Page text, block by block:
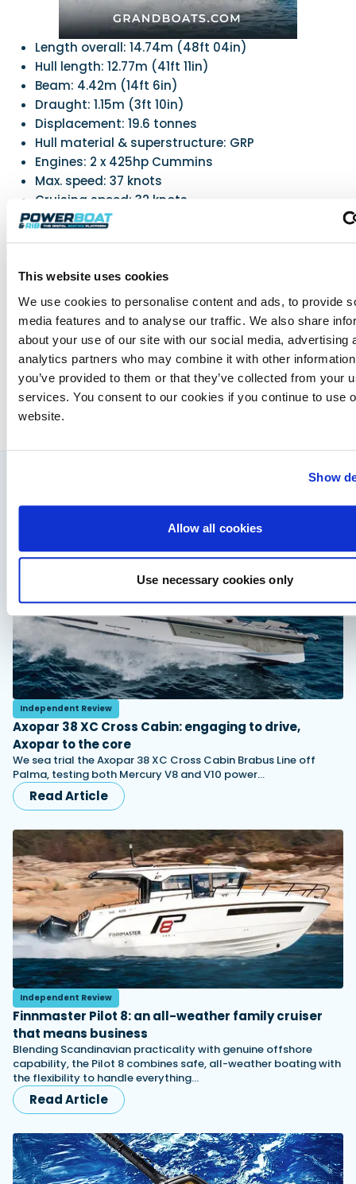
This website uses cookies
We use cookies to personalise content and ads, to provide
media features and to analyse our traffic. We also share
about your use of our site with our social media, advertising
analytics partners who may combine it with other
you’ve provided to them or that they’ve collected from your
services. You consent to our cookies if you continue to use
website.
Show
Allow all cookies
Use necessary cookies only
Length overall: 14.74m (48ft 04in)
Hull length: 12.77m (41ft 11in)
Beam: 4.42m (14ft 6in)
Draught: 1.15m (3ft 10in)
Displacement: 19.6 tonnes
Hull material & superstructure: GRP
Engines: 2 x 425hp Cummins
Max. speed: 37 knots
Cruising speed: 32 knots
Fuel capacity: 1930L
Powerboat & RIB
This content was created by the Powerboat & RIB
editorial team.
About PBR Team
You might also like
Independent Review
Axopar 38 XC Cross Cabin: engaging to drive,
Axopar to the core
We sea trial the Axopar 38 XC Cross Cabin Brabus Line off
Palma, testing both Mercury V8 and V10 power…
Read Article
Independent Review
Finnmaster Pilot 8: an all-weather family cruiser
that means business
Blending Scandinavian practicality with genuine offshore
capability, the Pilot 8 combines safe, all-weather boating with
the flexibility to handle everything…
Read Article